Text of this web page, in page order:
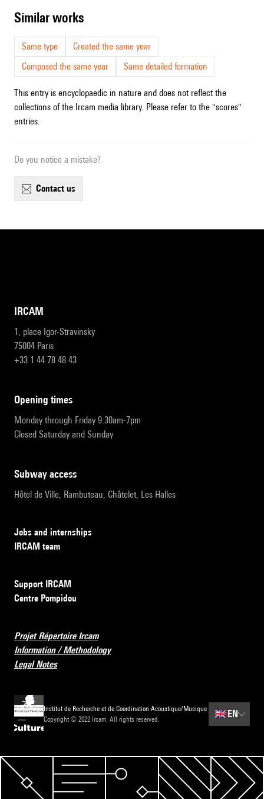
similar works
Same type
Created the same year
Composed the same year
Same detailed formation
This entry is encyclopaedic in nature and does not reflect the
collections of the Ircam media library. Please refer to the "scores"
entries.
Do you notice a mistake?
contact us
IRCAM
1, place Igor-Stravinsky
75004 Paris
+33 1 44 78 48 43
opening times
Monday through Friday 9:30am-7pm
Closed Saturday and Sunday
subway access
Hôtel de Ville, Rambuteau, Châtelet, Les Halles
Jobs and internships
IRCAM team
Support IRCAM
Centre Pompidou
Projet Répertoire Ircam
Information / Methodology
Legal Notes
Institut de Recherche et de Coordination Acoustique/Musique
Copyright © 2022 Ircam. All rights reserved.
🇬🇧 EN